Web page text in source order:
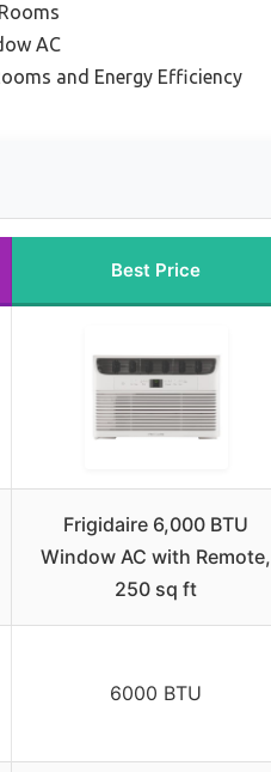
AC
and Energy Efficiency
Best Price
Frigidaire 6,000 BTU
Window AC with Remote,
250 sq ft
6000 BTU